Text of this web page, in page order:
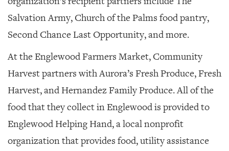
Salvation Army, Church of the Palms food pantry,
Second Chance Last Opportunity, and more.
At the Englewood Farmers Market, Community
Harvest partners with Aurora’s Fresh Produce, Fresh
Harvest, and Hernandez Family Produce. All of the
food that they collect in Englewood is provided to
Englewood Helping Hand, a local nonprofit
organization that provides food, utility assistance